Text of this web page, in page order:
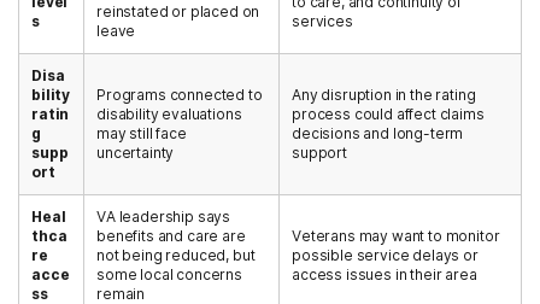
s
reinstated or placed on
leave
services
Disa
bility
ratin
g
supp
ort
Programs connected to
disability evaluations
may still face
uncertainty
Any disruption in the rating
process could affect claims
decisions and long-term
support
Heal
thca
re
acce
ss
VA leadership says
benefits and care are
not being reduced, but
some local concerns
remain
Veterans may want to monitor
possible service delays or
access issues in their area